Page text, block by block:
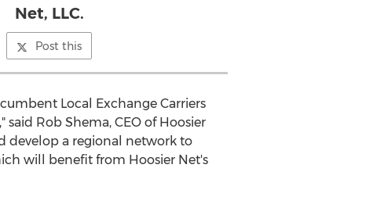
Net, LLC.
Post this
Local Exchange Carriers
Rob Shema, CEO of Hoosier
develop a regional network to
will benefit from Hoosier Net's